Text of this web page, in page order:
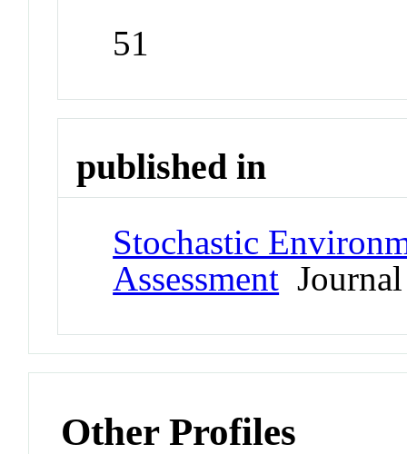
51
published in
Stochastic
Assessment Journal
Other Profiles